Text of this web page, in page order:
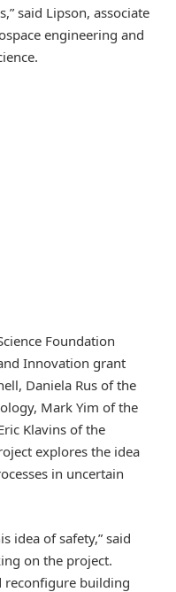
said Lipson, associate
engineering and
Foundation
Innovation grant
Daniela Rus of the
Mark Yim of the
Klavins of the
explores the idea
in uncertain
idea of safety,” said
on the project.
reconfigure building